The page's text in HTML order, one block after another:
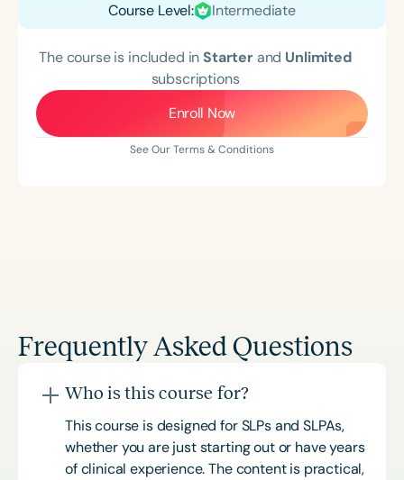
Course Level: Intermediate
The course is included inStarterand Unlimited
subscriptions
Enroll Now
See Our Terms & Conditions
Frequently Asked Questions
Who is this course for?
This course is designed for SLPs and SLPAs,
whether you are just starting out or have years
of clinical experience. The content is practical,